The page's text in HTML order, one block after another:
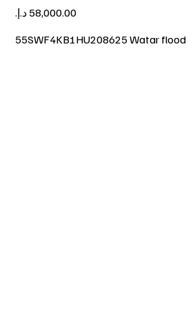
Price
55SWF4KB1HU208625 Watar flood